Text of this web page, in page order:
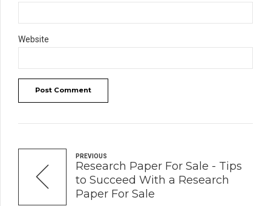
Website
Post Comment
PREVIOUS
Research Paper For Sale - Tips
to Succeed With a Research
Paper For Sale